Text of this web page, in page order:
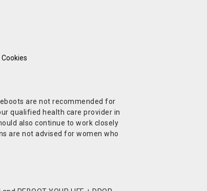
Cookies
are not recommended for
qualified health care provider in
also continue to work closely
are not advised for women who